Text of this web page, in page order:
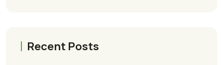
Recent Posts